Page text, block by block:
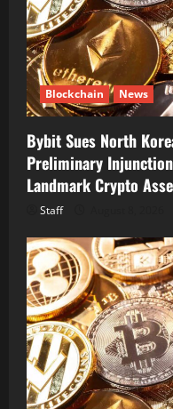
Blockchain News
Bybit Sues North
Preliminary
Landmark Crypto
Staff